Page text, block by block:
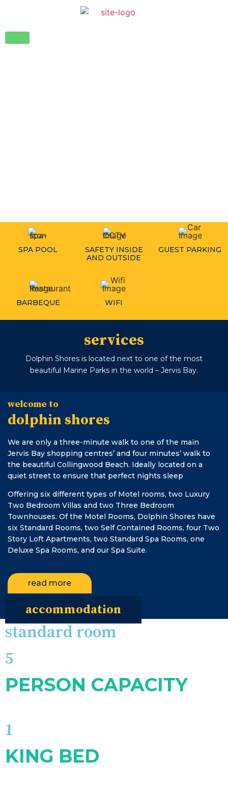
SPA POOL
SAFETY INSIDE
AND OUTSIDE
GUEST PARKING
BARBEQUE WIFI
services
Dolphin Shores is located next to one of the most
beautiful Marine Parks in the world – Jervis Bay.
welcome to
dolphin shores
We are only a three-minute walk to one of the main
Jervis Bay shopping centres’ and four minutes’ walk to
the beautiful Collingwood Beach. Ideally located on a
quiet street to ensure that perfect nights sleep
Offering six different types of Motel rooms, two Luxury
Two Bedroom Villas and two Three Bedroom
Townhouses. Of the Motel Rooms, Dolphin Shores have
six Standard Rooms, two Self Contained Rooms, four Two
Story Loft Apartments, two Standard Spa Rooms, one
Deluxe Spa Rooms, and our Spa Suite.
read more
accommodation
standard room
5
PERSON CAPACITY
1
KING BED